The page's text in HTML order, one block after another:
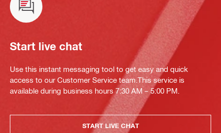
Start live chat
Use this instant messaging tool to get easy and quick
access to our Customer Service team.This service is
available during business hours 7:30 AM – 5:00 PM.
START LIVE CHAT